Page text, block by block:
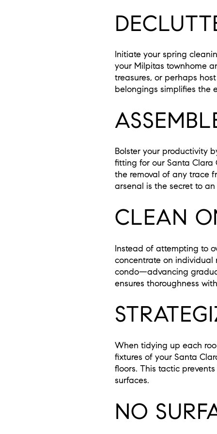
Initiate your spring
your Milpitas townhome
treasures, or perhaps
belongings simplifies the
Bolster your productivity
fitting for our Santa Clara
the removal of any trace
arsenal is the secret to
CLEAN
Instead of attempting to
concentrate on individual
condo—advancing
ensures thoroughness
When tidying up each
fixtures of your Santa
floors. This tactic
surfaces.
NO